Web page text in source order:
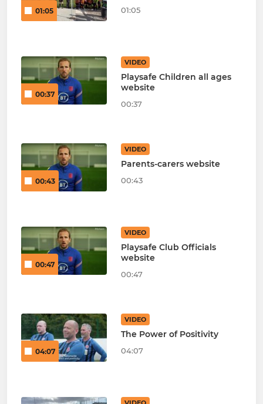
01:05 01:05
00:37
VIDEO
Playsafe Children all ages
website
00:37
00:43
VIDEO
Parents-carers website
00:43
00:47
VIDEO
Playsafe Club Officials
website
00:47
04:07
VIDEO
The Power of Positivity
04:07